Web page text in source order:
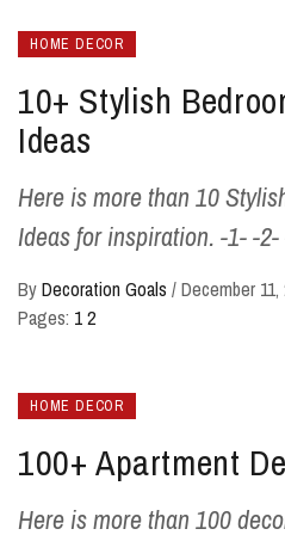
HOME DECOR
10+ Stylish
Ideas
Here is more than 10
Ideas for inspiration. -1- -
ByDecoration Goals /December 11,
Pages: 12
HOME DECOR
100+ Apartment
Here is more than 100